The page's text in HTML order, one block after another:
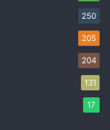
250
205
204
131
17